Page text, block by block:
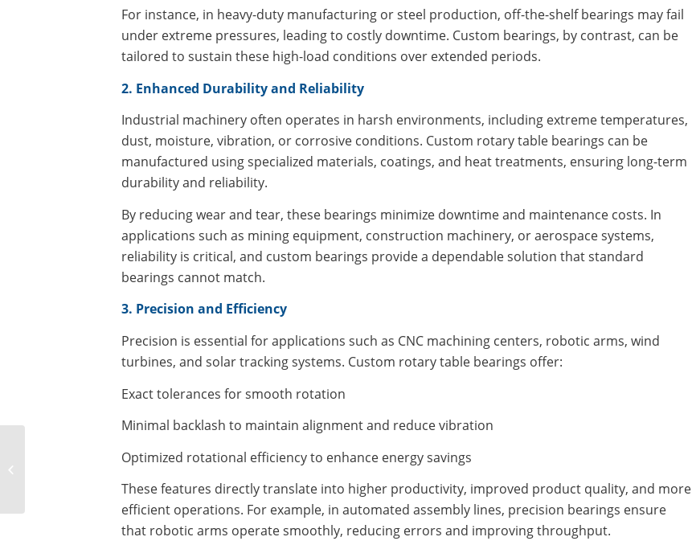
For instance, in heavy-duty manufacturing or steel production, off-the-shelf bearings may fail
under extreme pressures, leading to costly downtime. Custom bearings, by contrast, can be
tailored to sustain these high-load conditions over extended periods.
2. Enhanced Durability and Reliability
Industrial machinery often operates in harsh environments, including extreme temperatures,
dust, moisture, vibration, or corrosive conditions. Custom rotary table bearings can be
manufactured using specialized materials, coatings, and heat treatments, ensuring long-term
durability and reliability.
By reducing wear and tear, these bearings minimize downtime and maintenance costs. In
applications such as mining equipment, construction machinery, or aerospace systems,
reliability is critical, and custom bearings provide a dependable solution that standard
bearings cannot match.
3. Precision and Efficiency
Precision is essential for applications such as CNC machining centers, robotic arms, wind
turbines, and solar tracking systems. Custom rotary table bearings offer:
Exact tolerances for smooth rotation
Minimal backlash to maintain alignment and reduce vibration
Optimized rotational efficiency to enhance energy savings
These features directly translate into higher productivity, improved product quality, and more
efficient operations. For example, in automated assembly lines, precision bearings ensure
that robotic arms operate smoothly, reducing errors and improving throughput.
Bearings: Technical...